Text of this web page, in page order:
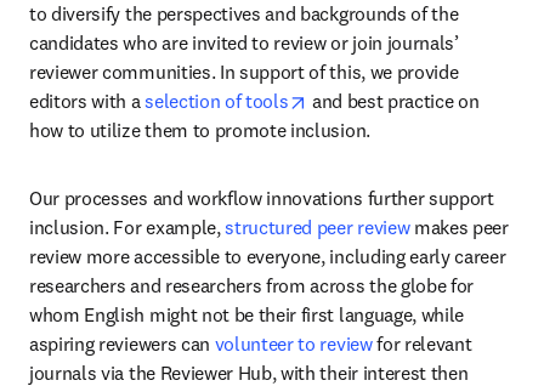
to diversify the perspectives and backgrounds of the
candidates who are invited to review or join journals’
reviewer communities. In support of this, we provide
editors with a selection of tools opens in new tab/window
and best practice on
how to utilize them to promote inclusion.
Our processes and workflow innovations further support
inclusion. For example, structured peer review makes peer
review more accessible to everyone, including early career
researchers and researchers from across the globe for
whom English might not be their first language, while
aspiring reviewers can volunteer to review for relevant
journals via the Reviewer Hub, with their interest then